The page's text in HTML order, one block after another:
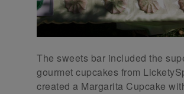
The sweets bar included the
gourmet cupcakes from
created a Margarita Cupcake